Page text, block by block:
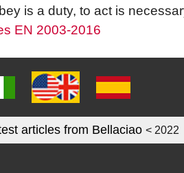
is a duty, to act is
EN 2003-2016
articles from Bellaciao < 2022